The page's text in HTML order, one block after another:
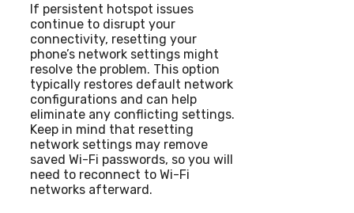
If persistent hotspot issues
continue to disrupt your
connectivity, resetting your
phone’s network settings might
resolve the problem. This option
typically restores default network
configurations and can help
eliminate any conflicting settings.
Keep in mind that resetting
network settings may remove
saved Wi-Fi passwords, so you will
need to reconnect to Wi-Fi
networks afterward.